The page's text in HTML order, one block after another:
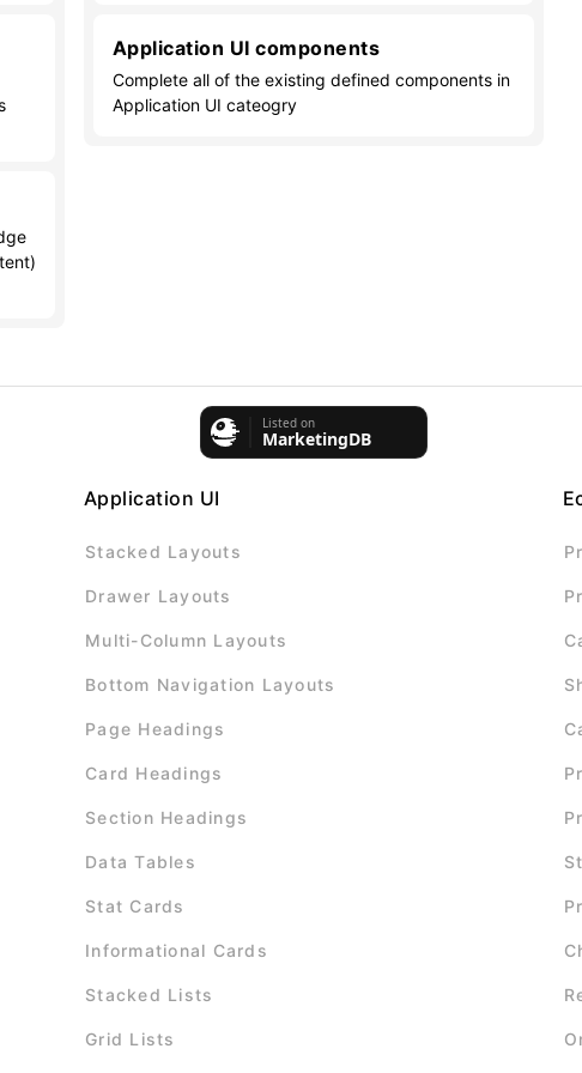
Application UI components
Complete all of the existing defined components in
Application UI cateogry
Application UI
Stacked Layouts
Drawer Layouts
Multi-Column Layouts
Bottom Navigation Layouts
Page Headings
Card Headings
Section Headings
Data Tables
Stat Cards
Informational Cards
Stacked Lists
Grid Lists